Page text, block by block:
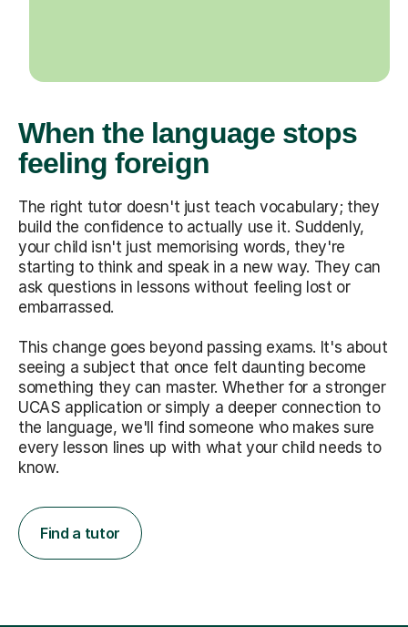
When the language stops
feeling foreign
The right tutor doesn't just teach vocabulary; they
build the confidence to actually use it. Suddenly,
your child isn't just memorising words, they're
starting to think and speak in a new way. They can
ask questions in lessons without feeling lost or
embarrassed.
This change goes beyond passing exams. It's about
seeing a subject that once felt daunting become
something they can master. Whether for a stronger
UCAS application or simply a deeper connection to
the language, we'll find someone who makes sure
every lesson lines up with what your child needs to
know.
Find a tutor